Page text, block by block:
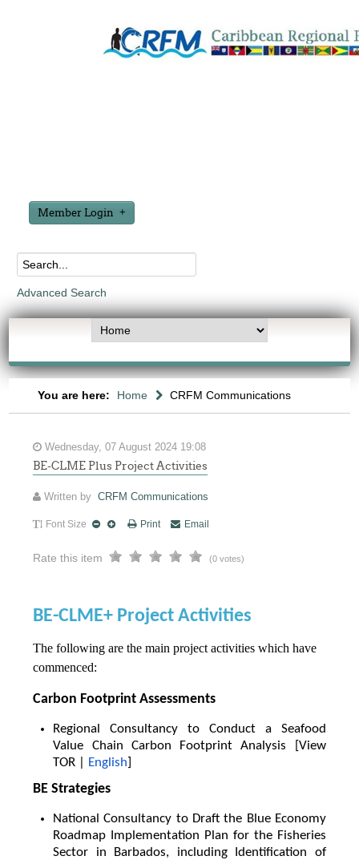
Member Login
Advanced Search
You are here: Home CRFM Communications
Wednesday, 07 August 2024 19:08
BE-CLME Plus Project Activities
Written byCRFM Communications
Font Size Print Email
Rate this item (0 votes)
BE-CLME+ Project Activities
The following are the main project activities which have
commenced:
Carbon Footprint Assessments
Regional Consultancy to Conduct a Seafood
Value Chain Carbon Footprint Analysis [View
TOR |
English]
BE Strategies
National Consultancy to Draft the Blue Economy
Roadmap Implementation Plan for the Fisheries
Sector in Barbados, including Identification of